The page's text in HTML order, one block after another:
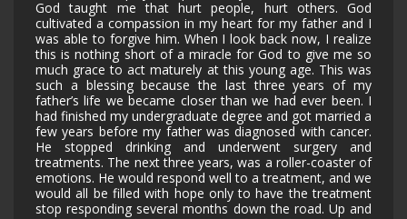
God taught me that hurt people, hurt others. God
cultivated a compassion in my heart for my father and I
was able to forgive him. When I look back now, I realize
this is nothing short of a miracle for God to give me so
much grace to act maturely at this young age. This was
such a blessing because the last three years of my
father’s life we became closer than we had ever been. I
had finished my undergraduate degree and got married a
few years before my father was diagnosed with cancer.
He stopped drinking and underwent surgery and
treatments. The next three years, was a roller-coaster of
emotions. He would respond well to a treatment, and we
would all be filled with hope only to have the treatment
stop responding several months down the road. Up and